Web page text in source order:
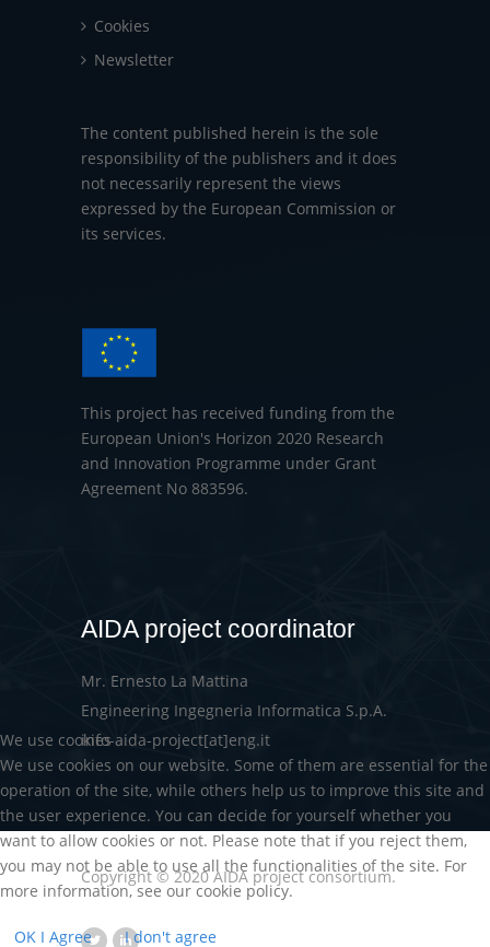
Cookies
Newsletter
The content published herein is the sole
responsibility of the publishers and it does
not necessarily represent the views
expressed by the European Commission or
its services.
This project has received funding from the
European Union's Horizon 2020 Research
and Innovation Programme under Grant
Agreement No 883596.
AIDA project coordinator
Mr. Ernesto La Mattina
Engineering Ingegneria Informatica S.p.A.
info-aida-project[at]eng.it
Copyright © 2020 AIDA project consortium.
We use cookies
We use cookies on our website. Some of them are essential for the
operation of the site, while others help us to improve this site and
the user experience. You can decide for yourself whether you
want to allow cookies or not. Please note that if you reject them,
you may not be able to use all the functionalities of the site. For
more information, see our cookie policy.
OK I Agree I don't agree